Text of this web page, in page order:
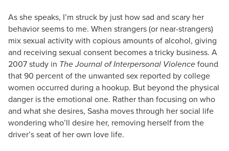
As she speaks, I’m struck by just how sad and scary her
behavior seems to me. When strangers (or near-strangers)
mix sexual activity with copious amounts of alcohol, giving
and receiving sexual consent becomes a tricky business. A
2007 study in The Journal of Interpersonal Violencefound
that 90 percent of the unwanted sex reported by college
women occurred during a hookup. But beyond the physical
danger is the emotional one. Rather than focusing on who
and what she desires, Sasha moves through her social life
wondering who’ll desire her, removing herself from the
driver’s seat of her own love life.